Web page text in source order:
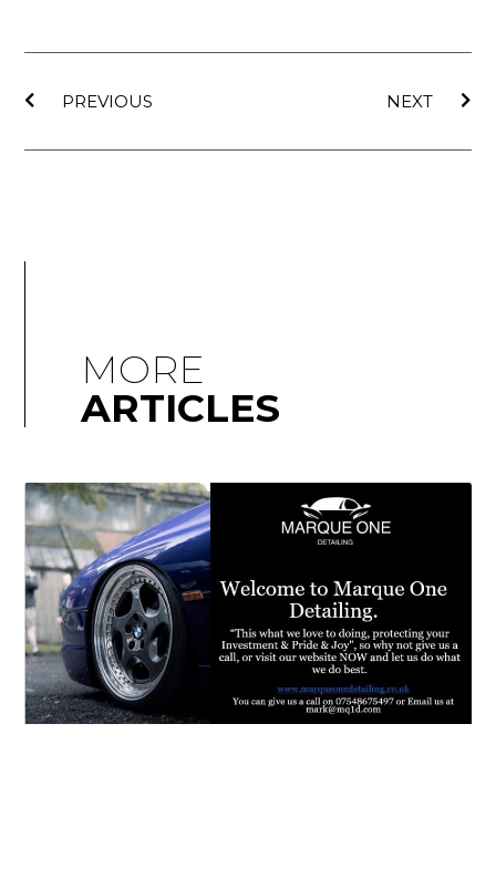
PREVIOUS NEXT
MORE
ARTICLES